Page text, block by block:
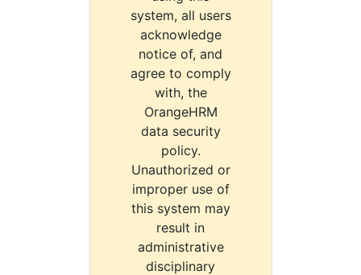
system, all users
acknowledge
notice of, and
agree to comply
with, the
OrangeHRM
data security
policy.
Unauthorized or
improper use of
this system may
result in
administrative
disciplinary